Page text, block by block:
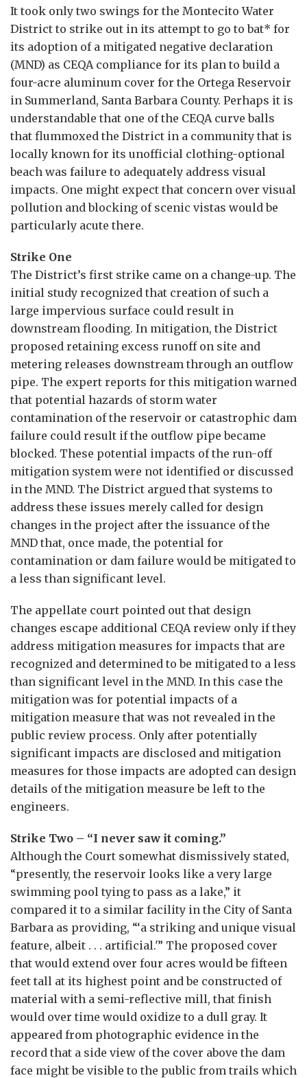
It took only two swings for the Montecito Water
District to strike out in its attempt to go to bat* for
its adoption of a mitigated negative declaration
(MND) as CEQA compliance for its plan to build a
four-acre aluminum cover for the Ortega Reservoir
in Summerland, Santa Barbara County. Perhaps it is
understandable that one of the CEQA curve balls
that flummoxed the District in a community that is
locally known for its unofficial clothing-optional
beach was failure to adequately address visual
impacts. One might expect that concern over visual
pollution and blocking of scenic vistas would be
particularly acute there.
Strike One
The District’s first strike came on a change-up. The
initial study recognized that creation of such a
large impervious surface could result in
downstream flooding. In mitigation, the District
proposed retaining excess runoff on site and
metering releases downstream through an outflow
pipe. The expert reports for this mitigation warned
that potential hazards of storm water
contamination of the reservoir or catastrophic dam
failure could result if the outflow pipe became
blocked. These potential impacts of the run-off
mitigation system were not identified or discussed
in the MND. The District argued that systems to
address these issues merely called for design
changes in the project after the issuance of the
MND that, once made, the potential for
contamination or dam failure would be mitigated to
a less than significant level.
The appellate court pointed out that design
changes escape additional CEQA review only if they
address mitigation measures for impacts that are
recognized and determined to be mitigated to a less
than significant level in the MND. In this case the
mitigation was for potential impacts of a
mitigation measure that was not revealed in the
public review process. Only after potentially
significant impacts are disclosed and mitigation
measures for those impacts are adopted can design
details of the mitigation measure be left to the
engineers.
Strike Two – “I never saw it coming.”
Although the Court somewhat dismissively stated,
“presently, the reservoir looks like a very large
swimming pool tying to pass as a lake,” it
compared it to a similar facility in the City of Santa
Barbara as providing, “‘a striking and unique visual
feature, albeit . . . artificial.'” The proposed cover
that would extend over four acres would be fifteen
feet tall at its highest point and be constructed of
material with a semi-reflective mill, that finish
would over time would oxidize to a dull gray. It
appeared from photographic evidence in the
record that a side view of the cover above the dam
face might be visible to the public from trails which